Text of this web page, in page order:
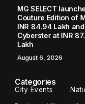
MG SELECT
Couture Edition of
INR 84.94 Lakh and
Cyberster at INR
Lakh
August 6, 2026
Categories
City Events